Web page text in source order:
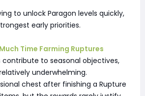
to unlock Paragon levels quickly,
early priorities.
Time Farming Ruptures
contribute to seasonal objectives,
underwhelming.
chest after finishing a Rupture